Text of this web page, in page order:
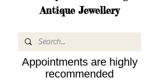
Antique Jewellery
Appointments are highly
recommended